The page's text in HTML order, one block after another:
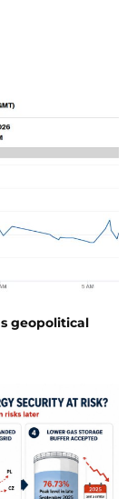
geopolitical